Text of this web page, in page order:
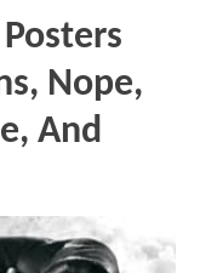
Nope,
And